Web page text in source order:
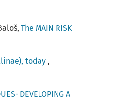
The MAIN RISK
today ,
DEVELOPING A